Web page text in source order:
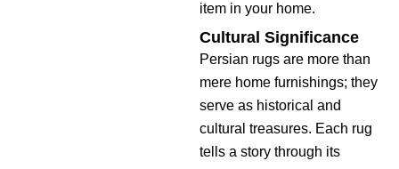
item in your home.
Cultural Significance
Persian rugs are more than
mere home furnishings; they
serve as historical and
cultural treasures. Each rug
tells a story through its